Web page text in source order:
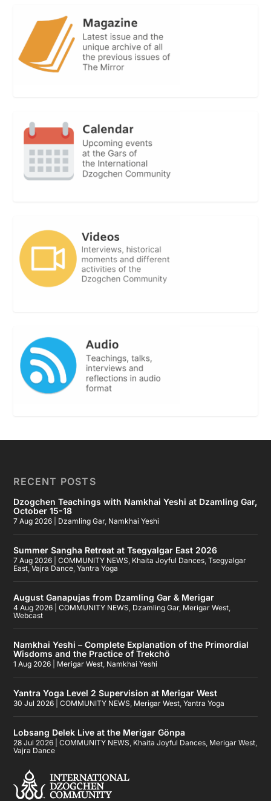
RECENT POSTS
Dzogchen Teachings with Namkhai Yeshi at Dzamling Gar,
October 15-18
7 Aug 2026 Dzamling Gar, Namkhai Yeshi
Summer Sangha Retreat at Tsegyalgar East 2026
7 Aug 2026 |COMMUNITY NEWS, Khaita Joyful Dances,Tsegyalgar
East,Vajra Dance,Yantra Yoga
August Ganapujas from Dzamling Gar & Merigar
4 Aug 2026 |COMMUNITY NEWS, Dzamling Gar, Merigar West,
Webcast
Namkhai Yeshi – Complete Explanation of the Primordial
Wisdoms and the Practice of Trekchö
1 Aug 2026 Merigar West, Namkhai Yeshi
Yantra Yoga Level 2 Supervision at Merigar West
30 Jul 2026 |COMMUNITY NEWS, Merigar West,Yantra Yoga
Lobsang Delek Live at the Merigar Gönpa
28 Jul 2026 |COMMUNITY NEWS, Khaita Joyful Dances, Merigar West,
Vajra Dance